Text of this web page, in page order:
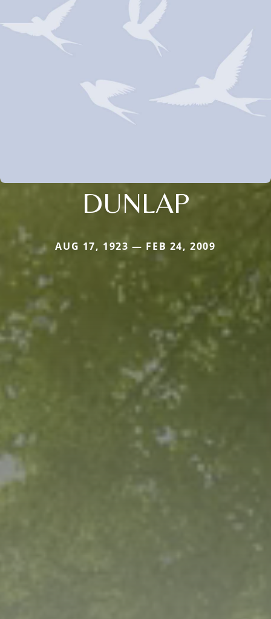
DUNLAP
AUG 17, 1923 — FEB 24, 2009